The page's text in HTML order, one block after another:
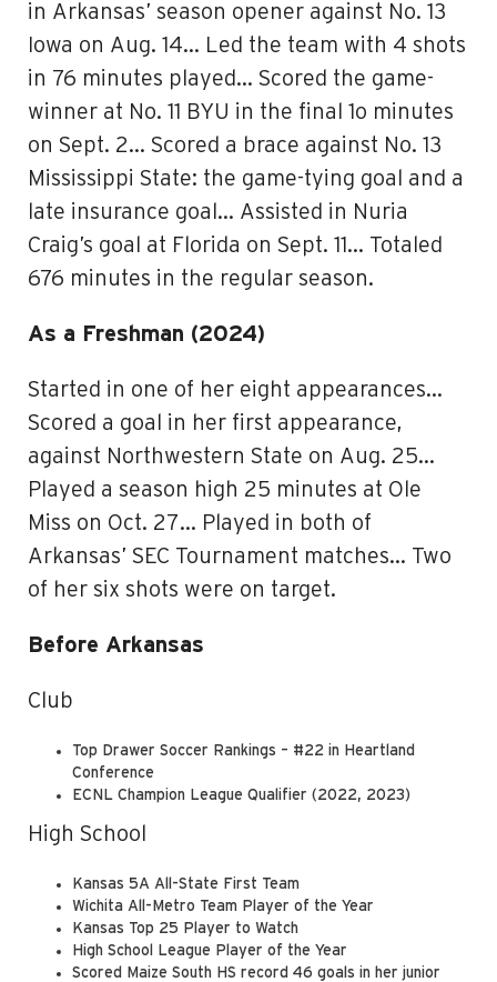
in Arkansas’ season opener against No. 13
Iowa on Aug. 14… Led the team with 4 shots
in 76 minutes played… Scored the game-
winner at No. 11 BYU in the final 1o minutes
on Sept. 2… Scored a brace against No. 13
Mississippi State: the game-tying goal and a
late insurance goal… Assisted in Nuria
Craig’s goal at Florida on Sept. 11… Totaled
676 minutes in the regular season.
As a Freshman (2024)
Started in one of her eight appearances…
Scored a goal in her first appearance,
against Northwestern State on Aug. 25…
Played a season high 25 minutes at Ole
Miss on Oct. 27… Played in both of
Arkansas’ SEC Tournament matches… Two
of her six shots were on target.
Before Arkansas
Club
Top Drawer Soccer Rankings – #22 in Heartland
Conference
ECNL Champion League Qualifier (2022, 2023)
High School
Kansas 5A All-State First Team
Wichita All-Metro Team Player of the Year
Kansas Top 25 Player to Watch
High School League Player of the Year
Scored Maize South HS record 46 goals in her junior